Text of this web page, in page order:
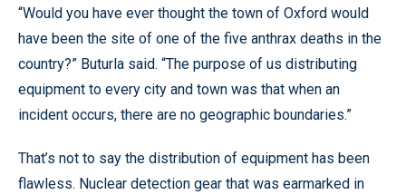
“Would you have ever thought the town of Oxford would
have been the site of one of the five anthrax deaths in the
country?” Buturla said. “The purpose of us distributing
equipment to every city and town was that when an
incident occurs, there are no geographic boundaries.”
That’s not to say the distribution of equipment has been
flawless. Nuclear detection gear that was earmarked in